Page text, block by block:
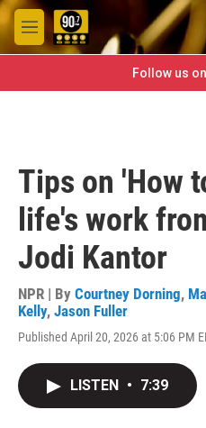
Skip to main content
M
e
Follow us
Tips on 'How
life's work
Jodi Kantor
NPR | By Courtney Dorning,
Kelly, Jason Fuller
Published April 20, 2026 at 5:06 PM
LISTEN • 7:39